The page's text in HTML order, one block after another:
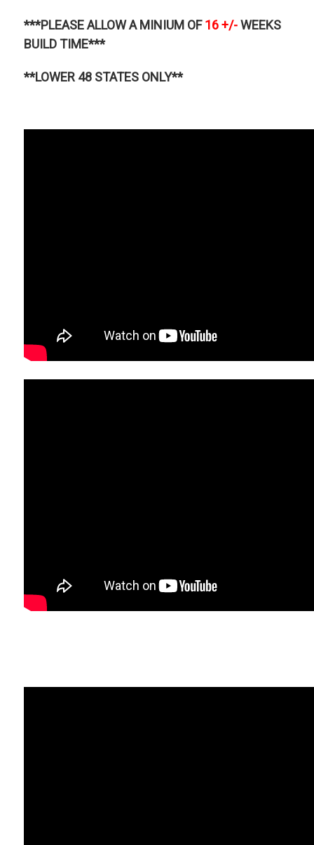
***PLEASE ALLOW A MINIUM OF16+/-WEEKS
BUILD TIME***
**LOWER 48 STATES ONLY**